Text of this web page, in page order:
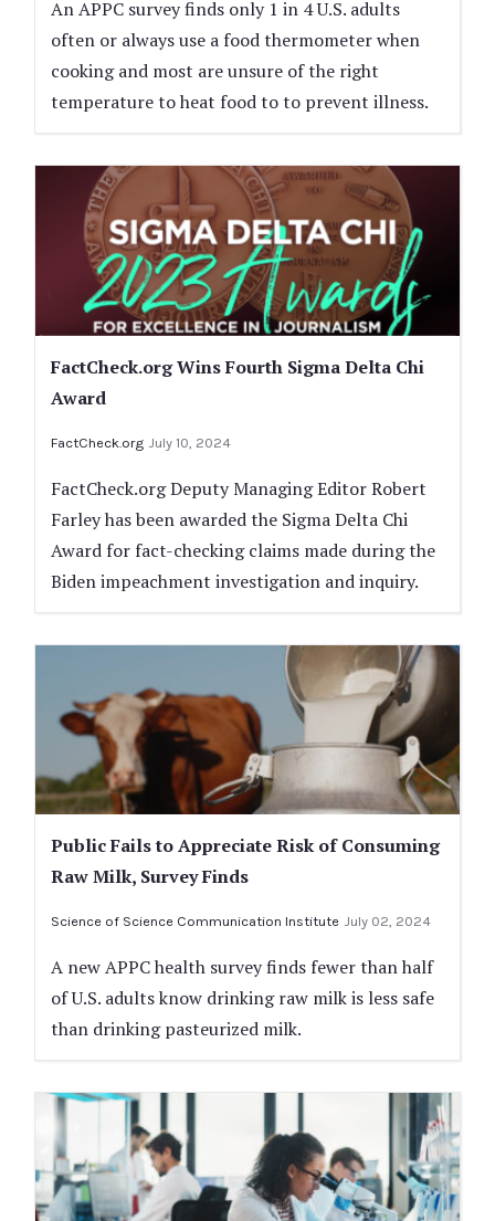
An APPC survey finds only 1 in 4 U.S. adults
often or always use a food thermometer when
cooking and most are unsure of the right
temperature to heat food to to prevent illness.
FactCheck.org Wins Fourth Sigma Delta Chi
Award
FactCheck.org July 10, 2024
FactCheck.org Deputy Managing Editor Robert
Farley has been awarded the Sigma Delta Chi
Award for fact-checking claims made during the
Biden impeachment investigation and inquiry.
Public Fails to Appreciate Risk of Consuming
Raw Milk, Survey Finds
Science of Science Communication Institute July 02, 2024
A new APPC health survey finds fewer than half
of U.S. adults know drinking raw milk is less safe
than drinking pasteurized milk.